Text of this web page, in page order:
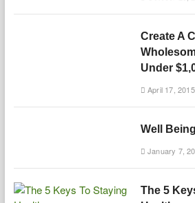
Create A
Under
April 17, 2015
Well
January 7,
The 5